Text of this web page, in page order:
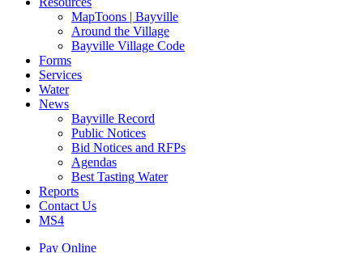
MapToons | Bayville
Around the Village
Bayville Village Code
Forms
Services
Water
News
Bayville Record
Public Notices
Bid Notices and RFPs
Agendas
Best Tasting Water
Reports
Contact Us
MS4
Pay Online